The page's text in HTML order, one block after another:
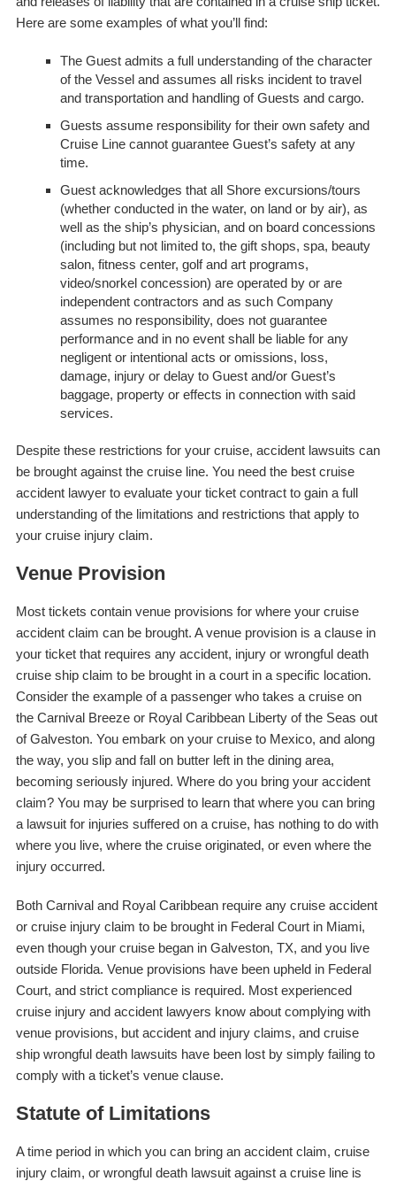
Here are some examples of what you’ll find:
The Guest admits a full understanding of the character
of the Vessel and assumes all risks incident to travel
and transportation and handling of Guests and cargo.
Guests assume responsibility for their own safety and
Cruise Line cannot guarantee Guest’s safety at any
time.
Guest acknowledges that all Shore excursions/tours
(whether conducted in the water, on land or by air), as
well as the ship’s physician, and on board concessions
(including but not limited to, the gift shops, spa, beauty
salon, fitness center, golf and art programs,
video/snorkel concession) are operated by or are
independent contractors and as such Company
assumes no responsibility, does not guarantee
performance and in no event shall be liable for any
negligent or intentional acts or omissions, loss,
damage, injury or delay to Guest and/or Guest’s
baggage, property or effects in connection with said
services.
Despite these restrictions for your cruise, accident lawsuits can
be brought against the cruise line. You need the best cruise
accident lawyer to evaluate your ticket contract to gain a full
understanding of the limitations and restrictions that apply to
your cruise injury claim.
Venue Provision
Most tickets contain venue provisions for where your cruise
accident claim can be brought. A venue provision is a clause in
your ticket that requires any accident, injury or wrongful death
cruise ship claim to be brought in a court in a specific location.
Consider the example of a passenger who takes a cruise on
the Carnival Breeze or Royal Caribbean Liberty of the Seas out
of Galveston. You embark on your cruise to Mexico, and along
the way, you slip and fall on butter left in the dining area,
becoming seriously injured. Where do you bring your accident
claim? You may be surprised to learn that where you can bring
a lawsuit for injuries suffered on a cruise, has nothing to do with
where you live, where the cruise originated, or even where the
injury occurred.
Both Carnival and Royal Caribbean require any cruise accident
or cruise injury claim to be brought in Federal Court in Miami,
even though your cruise began in Galveston, TX, and you live
outside Florida. Venue provisions have been upheld in Federal
Court, and strict compliance is required. Most experienced
cruise injury and accident lawyers know about complying with
venue provisions, but accident and injury claims, and cruise
ship wrongful death lawsuits have been lost by simply failing to
comply with a ticket’s venue clause.
Statute of Limitations
A time period in which you can bring an accident claim, cruise
injury claim, or wrongful death lawsuit against a cruise line is